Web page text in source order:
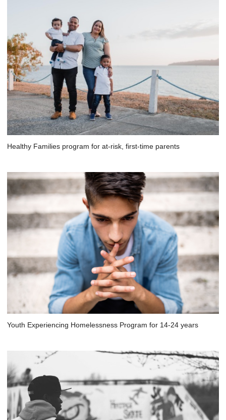
Healthy Families program for at-risk, first-time parents
Youth Experiencing Homelessness Program for 14-24 years